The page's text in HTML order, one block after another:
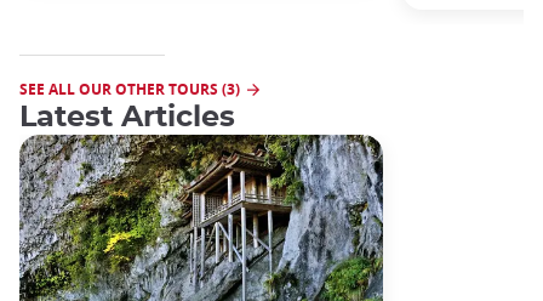
SEE ALL OUR OTHER TOURS (3)
Latest Articles